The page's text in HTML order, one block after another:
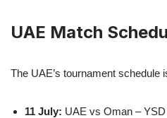
UAE Match
The UAE’s tournament schedule
11 July: UAE vs Oman –